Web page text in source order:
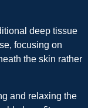
deep tissue
focusing on
the skin rather
and relaxing the